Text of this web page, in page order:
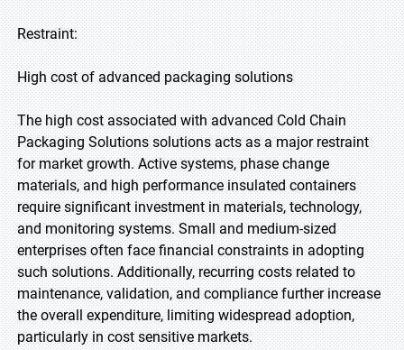
Restraint:
High cost of advanced packaging solutions
The high cost associated with advanced Cold Chain
Packaging Solutions solutions acts as a major restraint
for market growth. Active systems, phase change
materials, and high performance insulated containers
require significant investment in materials, technology,
and monitoring systems. Small and medium-sized
enterprises often face financial constraints in adopting
such solutions. Additionally, recurring costs related to
maintenance, validation, and compliance further increase
the overall expenditure, limiting widespread adoption,
particularly in cost sensitive markets.